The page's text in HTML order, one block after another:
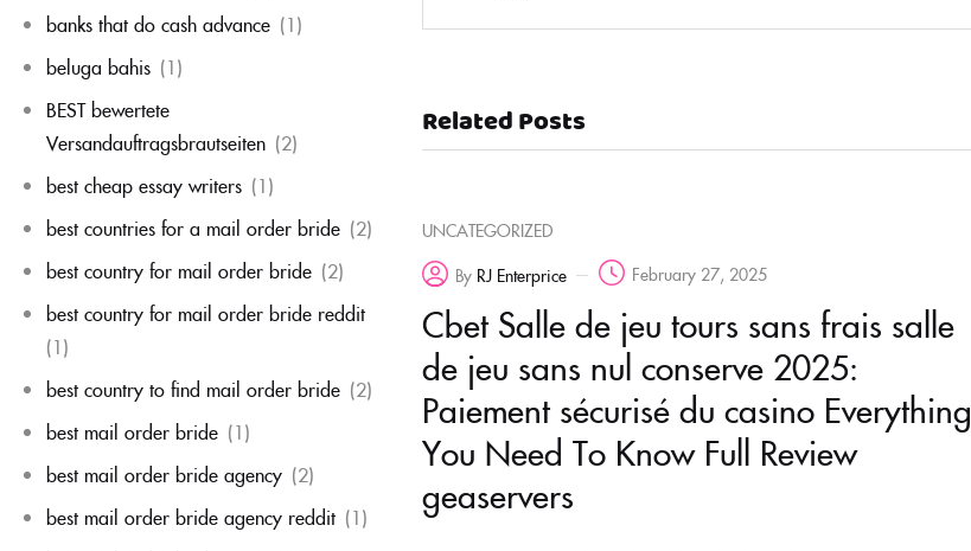
banks that do cash advance (1)
beluga bahis (1)
BEST bewertete
Versandauftragsbrautseiten (2)
best cheap essay writers (1)
best countries for a mail order bride (2)
best country for mail order bride (2)
best country for mail order bride reddit
(1)
best country to find mail order bride (2)
best mail order bride (1)
best mail order bride agency (2)
best mail order bride agency reddit (1)
Related Posts
UNCATEGORIZED
By RJ Enterprice February 27, 2025
Cbet Salle de jeu tours sans frais salle
de jeu sans nul conserve 2025:
Paiement sécurisé du casino Everything
You Need To Know Full Review
geaservers